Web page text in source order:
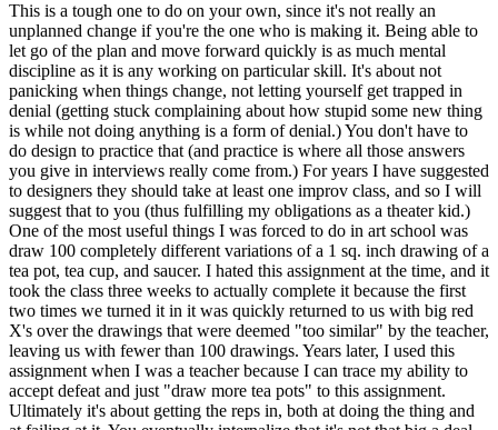
This is a tough one to do on your own, since it's not really an
unplanned change if you're the one who is making it. Being able to
let go of the plan and move forward quickly is as much mental
discipline as it is any working on particular skill. It's about not
panicking when things change, not letting yourself get trapped in
denial (getting stuck complaining about how stupid some new thing
is while not doing anything is a form of denial.) You don't have to
do design to practice that (and practice is where all those answers
you give in interviews really come from.) For years I have suggested
to designers they should take at least one improv class, and so I will
suggest that to you (thus fulfilling my obligations as a theater kid.)
One of the most useful things I was forced to do in art school was
draw 100 completely different variations of a 1 sq. inch drawing of a
tea pot, tea cup, and saucer. I hated this assignment at the time, and it
took the class three weeks to actually complete it because the first
two times we turned it in it was quickly returned to us with big red
X's over the drawings that were deemed "too similar" by the teacher,
leaving us with fewer than 100 drawings. Years later, I used this
assignment when I was a teacher because I can trace my ability to
accept defeat and just "draw more tea pots" to this assignment.
Ultimately it's about getting the reps in, both at doing the thing and